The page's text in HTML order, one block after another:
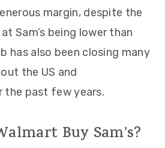
margin, despite the
Sam’s being lower than
has also been closing many
the US and
past few years.
Buy Sam’s?